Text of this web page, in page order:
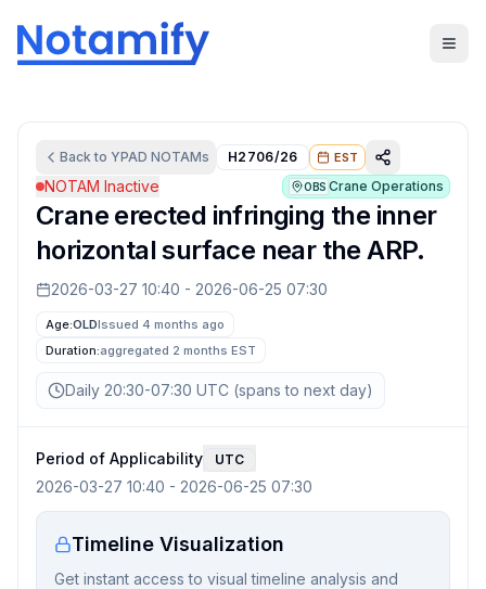
Back to YPAD NOTAMs H2706/26 EST
NOTAM Inactive OBS Crane Operations
Crane erected infringing the inner
horizontal surface near the ARP.
2026-03-27 10:40 - 2026-06-25 07:30
Age:OLDIssued 4 months ago
Duration:aggregated 2 months EST
Daily 20:30-07:30 UTC (spans to next day)
Period of Applicability UTC
2026-03-27 10:40 - 2026-06-25 07:30
Timeline Visualization
Get instant access to visual timeline analysis and